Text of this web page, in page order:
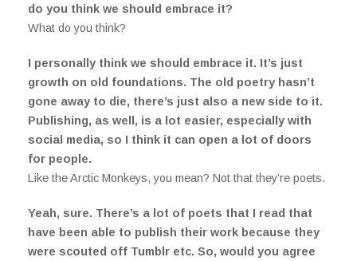
do you think we should embrace it?
What do you think?
I personally think we should embrace it. It’s just
growth on old foundations. The old poetry hasn’t
gone away to die, there’s just also a new side to it.
Publishing, as well, is a lot easier, especially with
social media, so I think it can open a lot of doors
for people.
Like the Arctic Monkeys, you mean? Not that they’re poets.
Yeah, sure. There’s a lot of poets that I read that
have been able to publish their work because they
were scouted off Tumblr etc. So, would you agree